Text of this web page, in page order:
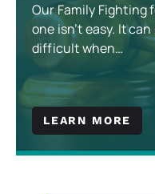
Our Family Fighting
one isn’t easy. It
difficult when…
LEARN MORE